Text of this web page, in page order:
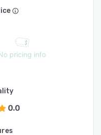
pricing info
0.0